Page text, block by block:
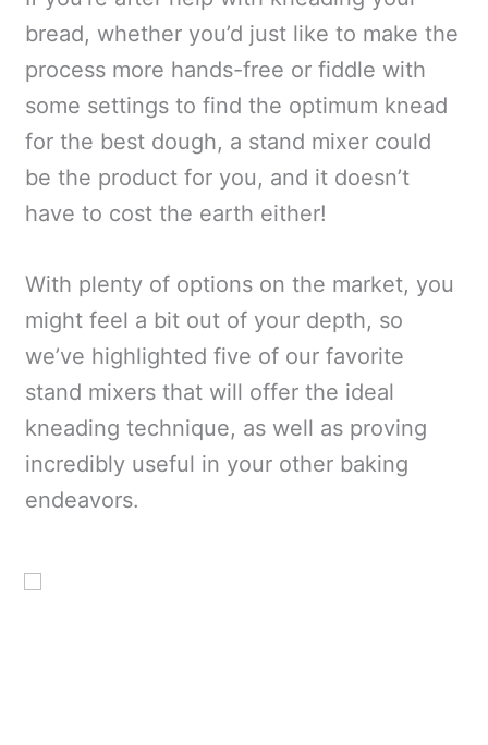
bread, whether you’d just like to make the
process more hands-free or fiddle with
some settings to find the optimum knead
for the best dough, a stand mixer could
be the product for you, and it doesn’t
have to cost the earth either!
With plenty of options on the market, you
might feel a bit out of your depth, so
we’ve highlighted five of our favorite
stand mixers that will offer the ideal
kneading technique, as well as proving
incredibly useful in your other baking
endeavors.